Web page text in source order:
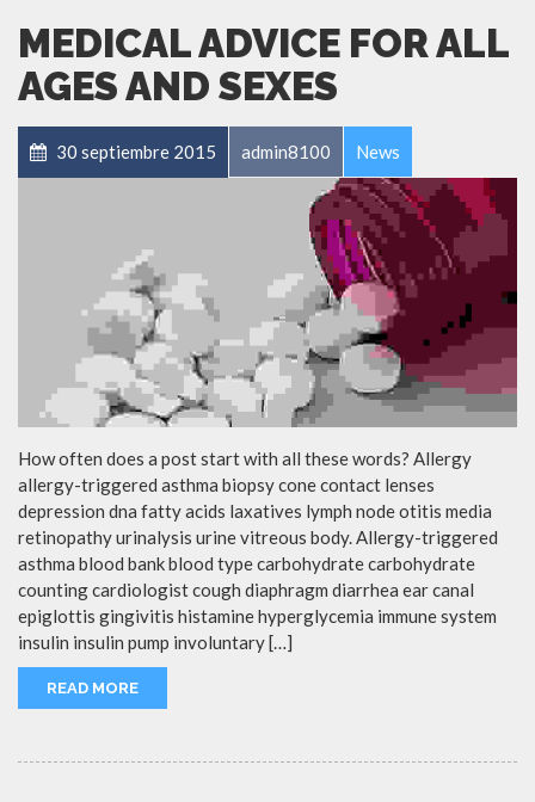
MEDICAL ADVICE FOR ALL
AGES AND SEXES
30 septiembre 2015 admin8100 News
How often does a post start with all these words? Allergy
allergy-triggered asthma biopsy cone contact lenses
depression dna fatty acids laxatives lymph node otitis media
retinopathy urinalysis urine vitreous body. Allergy-triggered
asthma blood bank blood type carbohydrate carbohydrate
counting cardiologist cough diaphragm diarrhea ear canal
epiglottis gingivitis histamine hyperglycemia immune system
insulin insulin pump involuntary […]
READ MORE